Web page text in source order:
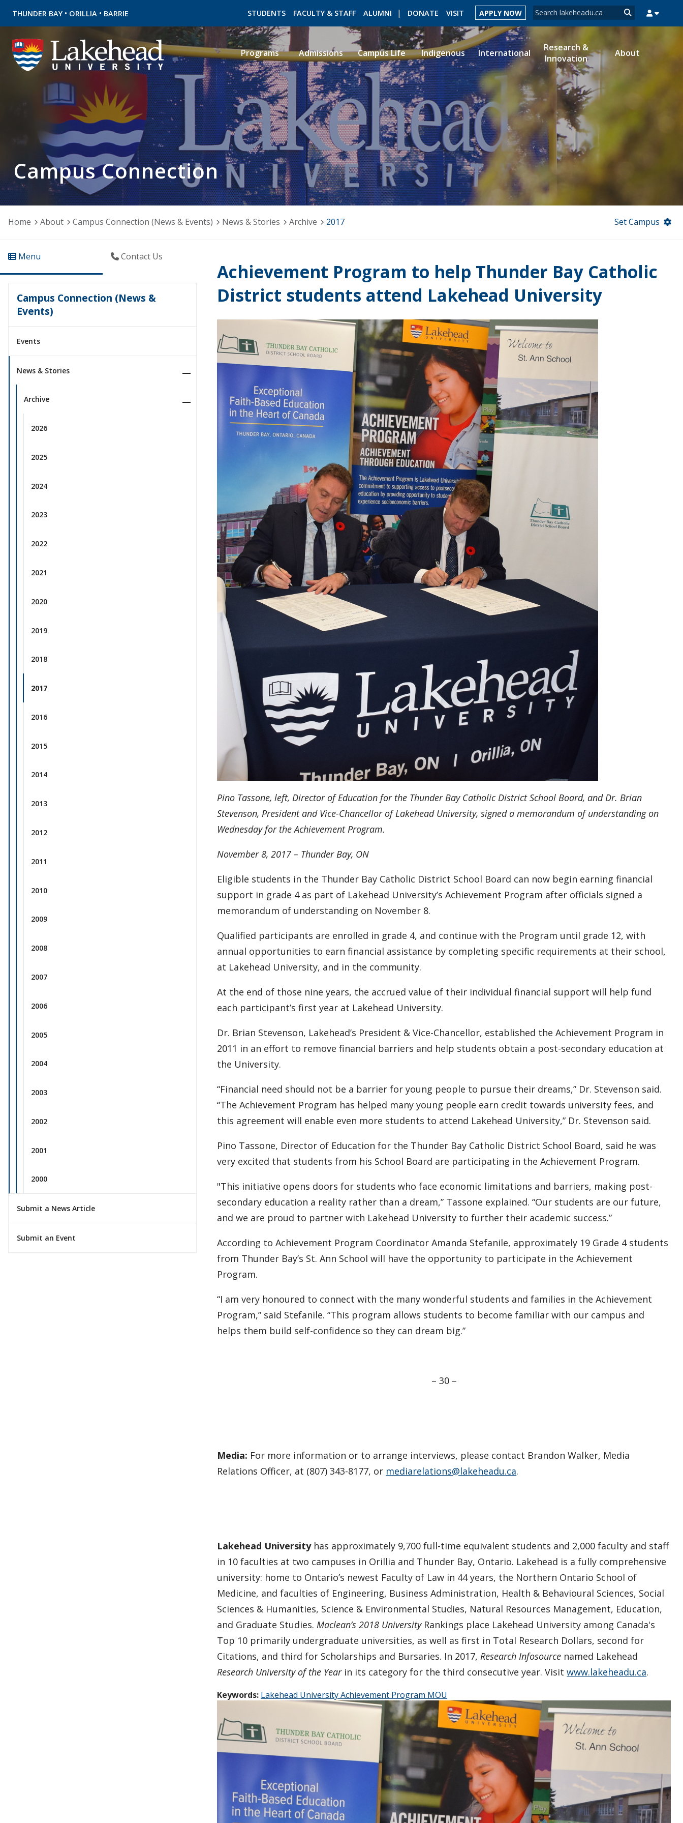
THUNDER BAY • ORILLIA • BARRIE Search form
Search
STUDENTS FACULTY & STAFF ALUMNI DONATE VISIT APPLY NOW
ROMEO RESEARCH LIBRARY MYSUCCESS MYCOURSELINK MYEMAIL
Programs Admissions Campus Life Indigenous International
Research &
Innovation
About
Campus Connection
Home About Campus Connection (News & Events) News & Stories Archive 2017 Set Campus
Menu Contact Us
Campus Connection (News &
Events)
Events
News & Stories
Archive
2026
2025
2024
2023
2022
2021
2020
2019
2018
2017
2016
2015
2014
2013
2012
2011
2010
2009
2008
2007
2006
2005
2004
2003
2002
2001
2000
Submit a News Article
Submit an Event
Achievement Program to help Thunder Bay Catholic
District students attend Lakehead University
Pino Tassone, left, Director of Education for the Thunder Bay Catholic District School Board, and Dr. Brian
Stevenson, President and Vice-Chancellor of Lakehead University, signed a memorandum of understanding on
Wednesdayfor the Achievement Program.
November 8, 2017 – Thunder Bay, ON
Eligible students in the Thunder Bay Catholic District School Board can now begin earning financial
support in grade 4 as part of Lakehead University’s Achievement Program after officials signed a
memorandum of understanding on November 8.
Qualified participants are enrolled in grade 4, and continue with the Program until grade 12, with
annual opportunities to earn financial assistance by completing specific requirements at their school,
at Lakehead University, and in the community.
At the end of those nine years, the accrued value of their individual financial support will help fund
each participant’s first year at Lakehead University.
Dr. Brian Stevenson, Lakehead’s President & Vice-Chancellor, established the Achievement Program in
2011 in an effort to remove financial barriers and help students obtain a post-secondary education at
the University.
“Financial need should not be a barrier for young people to pursue their dreams,” Dr. Stevenson said.
“The Achievement Program has helped many young people earn credit towards university fees, and
this agreement will enable even more students to attend Lakehead University,” Dr. Stevenson said.
Pino Tassone, Director of Education for the Thunder Bay Catholic District School Board, said he was
very excited that students from his School Board are participating in the Achievement Program.
"This initiative opens doors for students who face economic limitations and barriers, making post-
secondary education a reality rather than a dream,” Tassone explained. “Our students are our future,
and we are proud to partner with Lakehead University to further their academic success.”
According to Achievement Program Coordinator Amanda Stefanile, approximately 19 Grade 4 students
from Thunder Bay’s St. Ann School will have the opportunity to participate in the Achievement
Program.
“I am very honoured to connect with the many wonderful students and families in the Achievement
Program,” said Stefanile. “This program allows students to become familiar with our campus and
helps them build self-confidence so they can dream big.”
– 30 –
Media: For more information or to arrange interviews, please contact Brandon Walker, Media
Relations Officer, at (807) 343-8177, or mediarelations@lakeheadu.ca.
Lakehead Universityhas approximately 9,700 full-time equivalent students and 2,000 faculty and staff
in 10 faculties at two campuses in Orillia and Thunder Bay, Ontario. Lakehead is a fully comprehensive
university: home to Ontario’s newest Faculty of Law in 44 years, the Northern Ontario School of
Medicine, and faculties of Engineering, Business Administration, Health & Behavioural Sciences, Social
Sciences & Humanities, Science & Environmental Studies, Natural Resources Management, Education,
and Graduate Studies.Maclean’s 2018 UniversityRankings place Lakehead University among Canada's
Top 10 primarily undergraduate universities, as well as first in Total Research Dollars, second for
Citations, and third for Scholarships and Bursaries. In 2017,Research Infosource named Lakehead
Research University of the Yearin its category for the third consecutive year. Visitwww.lakeheadu.ca.
Keywords: Lakehead University Achievement Program MOU